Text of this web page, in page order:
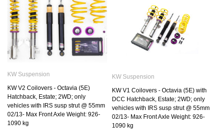
KW Suspension
KW V2 Coilovers - Octavia (5E)
Hatchback, Estate; 2WD; only
vehicles with IRS susp strut @ 55mm
02/13- Max Front Axle Weight: 926-
1090 kg
KW Suspension
KW V1 Coilovers - Octavia (5E) with
DCC Hatchback, Estate; 2WD; only
vehicles with IRS susp strut @ 55mm
02/13- Max Front Axle Weight: 926-
1090 kg